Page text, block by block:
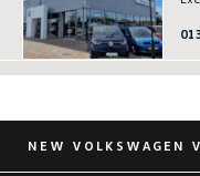
NEW VOLKSWAGEN